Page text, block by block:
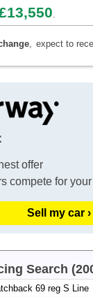
.
, expect to
offer
compete for
Sell my car ›
Search